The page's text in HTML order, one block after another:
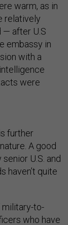
warm, as in
relatively
— after U.S
embassy in
with a
were
further
A good
U.S. and
haven’t quite
military-to-
who have